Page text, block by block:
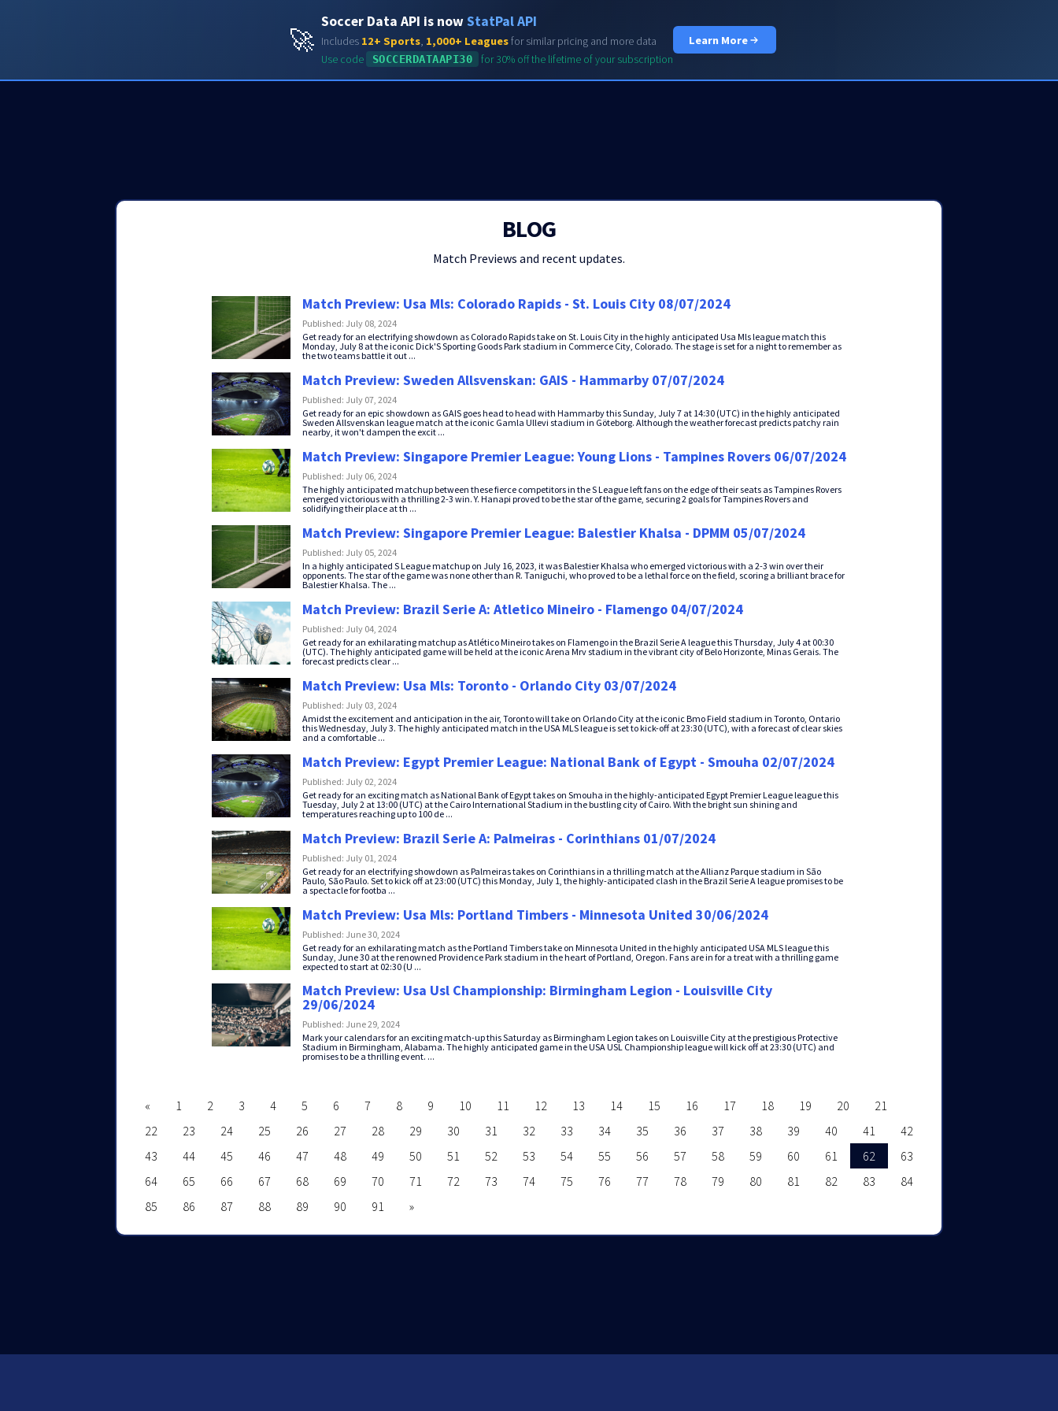
🚀
Soccer Data API is nowStatPal API
Includes 12+ Sports, 1,000+ Leaguesfor similar pricing and more data
Use code SOCCERDATAAPI30 for 30% off the lifetime of your subscription
Learn More
PRICING
BLOG
Match Previews and recent updates.
Match Preview: Usa Mls: Colorado Rapids - St. Louis City 08/07/2024
Published: July 08, 2024
Get ready for an electrifying showdown as Colorado Rapids take on St. Louis City in the highly anticipated Usa Mls league match this
Monday, July 8 at the iconic Dick'S Sporting Goods Park stadium in Commerce City, Colorado. The stage is set for a night to remember as
the two teams battle it out ...
Match Preview: Sweden Allsvenskan: GAIS - Hammarby 07/07/2024
Published: July 07, 2024
Get ready for an epic showdown as GAIS goes head to head with Hammarby this Sunday, July 7 at 14:30 (UTC) in the highly anticipated
Sweden Allsvenskan league match at the iconic Gamla Ullevi stadium in Göteborg. Although the weather forecast predicts patchy rain
nearby, it won't dampen the excit ...
Match Preview: Singapore Premier League: Young Lions - Tampines Rovers 06/07/2024
Published: July 06, 2024
The highly anticipated matchup between these fierce competitors in the S League left fans on the edge of their seats as Tampines Rovers
emerged victorious with a thrilling 2-3 win. Y. Hanapi proved to be the star of the game, securing 2 goals for Tampines Rovers and
solidifying their place at th ...
Match Preview: Singapore Premier League: Balestier Khalsa - DPMM 05/07/2024
Published: July 05, 2024
In a highly anticipated S League matchup on July 16, 2023, it was Balestier Khalsa who emerged victorious with a 2-3 win over their
opponents. The star of the game was none other than R. Taniguchi, who proved to be a lethal force on the field, scoring a brilliant brace for
Balestier Khalsa. The ...
Match Preview: Brazil Serie A: Atletico Mineiro - Flamengo 04/07/2024
Published: July 04, 2024
Get ready for an exhilarating matchup as Atlético Mineiro takes on Flamengo in the Brazil Serie A league this Thursday, July 4 at 00:30
(UTC). The highly anticipated game will be held at the iconic Arena Mrv stadium in the vibrant city of Belo Horizonte, Minas Gerais. The
forecast predicts clear ...
Match Preview: Usa Mls: Toronto - Orlando City 03/07/2024
Published: July 03, 2024
Amidst the excitement and anticipation in the air, Toronto will take on Orlando City at the iconic Bmo Field stadium in Toronto, Ontario
this Wednesday, July 3. The highly anticipated match in the USA MLS league is set to kick-off at 23:30 (UTC), with a forecast of clear skies
and a comfortable ...
Match Preview: Egypt Premier League: National Bank of Egypt - Smouha 02/07/2024
Published: July 02, 2024
Get ready for an exciting match as National Bank of Egypt takes on Smouha in the highly-anticipated Egypt Premier League league this
Tuesday, July 2 at 13:00 (UTC) at the Cairo International Stadium in the bustling city of Cairo. With the bright sun shining and
temperatures reaching up to 100 de ...
Match Preview: Brazil Serie A: Palmeiras - Corinthians 01/07/2024
Published: July 01, 2024
Get ready for an electrifying showdown as Palmeiras takes on Corinthians in a thrilling match at the Allianz Parque stadium in São
Paulo, São Paulo. Set to kick off at 23:00 (UTC) this Monday, July 1, the highly-anticipated clash in the Brazil Serie A league promises to be
a spectacle for footba ...
Match Preview: Usa Mls: Portland Timbers - Minnesota United 30/06/2024
Published: June 30, 2024
Get ready for an exhilarating match as the Portland Timbers take on Minnesota United in the highly anticipated USA MLS league this
Sunday, June 30 at the renowned Providence Park stadium in the heart of Portland, Oregon. Fans are in for a treat with a thrilling game
expected to start at 02:30 (U ...
Match Preview: Usa Usl Championship: Birmingham Legion - Louisville City
29/06/2024
Published: June 29, 2024
Mark your calendars for an exciting match-up this Saturday as Birmingham Legion takes on Louisville City at the prestigious Protective
Stadium in Birmingham, Alabama. The highly anticipated game in the USA USL Championship league will kick off at 23:30 (UTC) and
promises to be a thrilling event. ...
« 1 2 3 4 5 6 7 8 9 10 11 12 13 14 15 16 17 18 19 20
21
22
23 24 25 26 27 28 29 30 31 32 33 34 35 36 37 38 39 40 41
42
43
44 45 46 47 48 49 50 51 52 53 54 55 56 57 58 59 60 61 62
63
64
65 66 67 68 69 70 71 72 73 74 75 76 77 78 79 80 81 82 83
84
85
86 87 88 89 90 91 »